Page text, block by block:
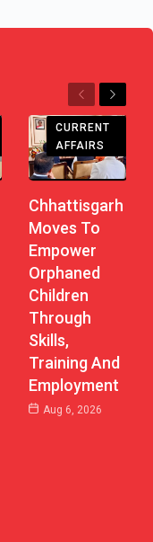
Previous
Next
CHHATTISGARH
CURRENT
AFFAIRS
Chhattisgarh
Moves To
Empower
Orphaned
Children
Through
Skills,
Training And
Employment
Aug 6, 2026